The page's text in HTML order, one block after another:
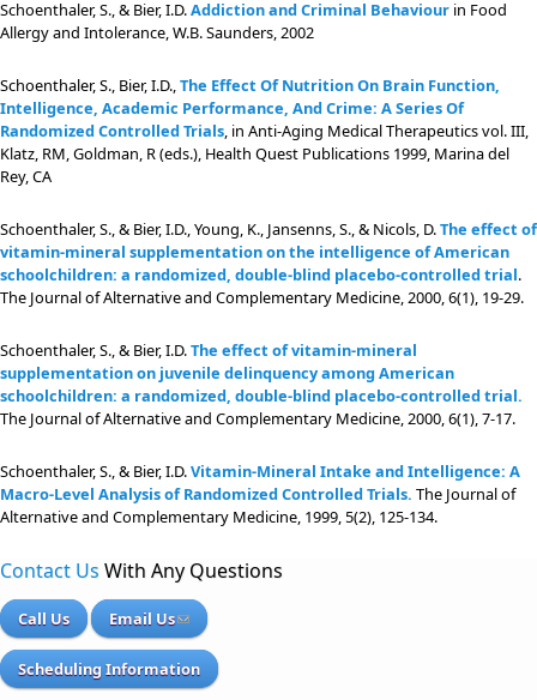
Schoenthaler, S., & Bier, I.D.Addiction and Criminal Behaviour in Food
Allergy and Intolerance, W.B. Saunders, 2002
Schoenthaler, S., Bier, I.D.,The Effect Of Nutrition On Brain Function,
Intelligence, Academic Performance, And Crime: A Series Of
Randomized Controlled Trials, in Anti-Aging Medical Therapeutics vol. III,
Klatz, RM, Goldman, R (eds.), Health Quest Publications 1999, Marina del
Rey, CA
Schoenthaler, S., & Bier, I.D., Young, K., Jansenns, S., & Nicols, D.The effect of
vitamin-mineral supplementation on the intelligence of American
schoolchildren: a randomized, double-blind placebo-controlled trial.
The Journal of Alternative and Complementary Medicine, 2000, 6(1), 19-29.
Schoenthaler, S., & Bier, I.D.The effect of vitamin-mineral
supplementation on juvenile delinquency among American
schoolchildren: a randomized, double-blind placebo-controlled trial.
The Journal of Alternative and Complementary Medicine, 2000, 6(1), 7-17.
Schoenthaler, S., & Bier, I.D.Vitamin-Mineral Intake and Intelligence: A
Macro-Level Analysis of Randomized Controlled Trials. The Journal of
Alternative and Complementary Medicine, 1999, 5(2), 125-134.
Contact Us With Any Questions
Call Us Email Us
Scheduling Information